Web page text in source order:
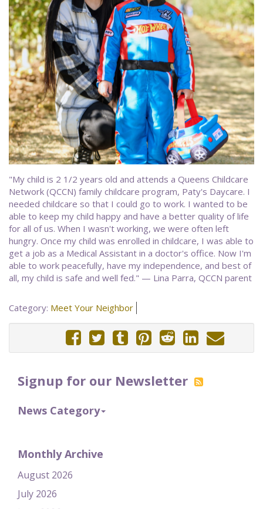
Signup for our Newsletter
News Category
Monthly Archive
August 2026
July 2026
"My child is 2 1/2 years old and attends a Queens Childcare
Network (QCCN) family childcare program, Paty's Daycare. I
needed childcare so that I could go to work. I wanted to be
able to keep my child happy and have a better quality of life
for all of us. When I wasn't working, we were often left
hungry. Once my child was enrolled in childcare, I was able to
get a job as a Medical Assistant in a doctor's office. Now I'm
able to work peacefully, have my independence, and best of
all, my child is safe and well fed." — Lina Parra, QCCN parent
Category: Meet Your Neighbor